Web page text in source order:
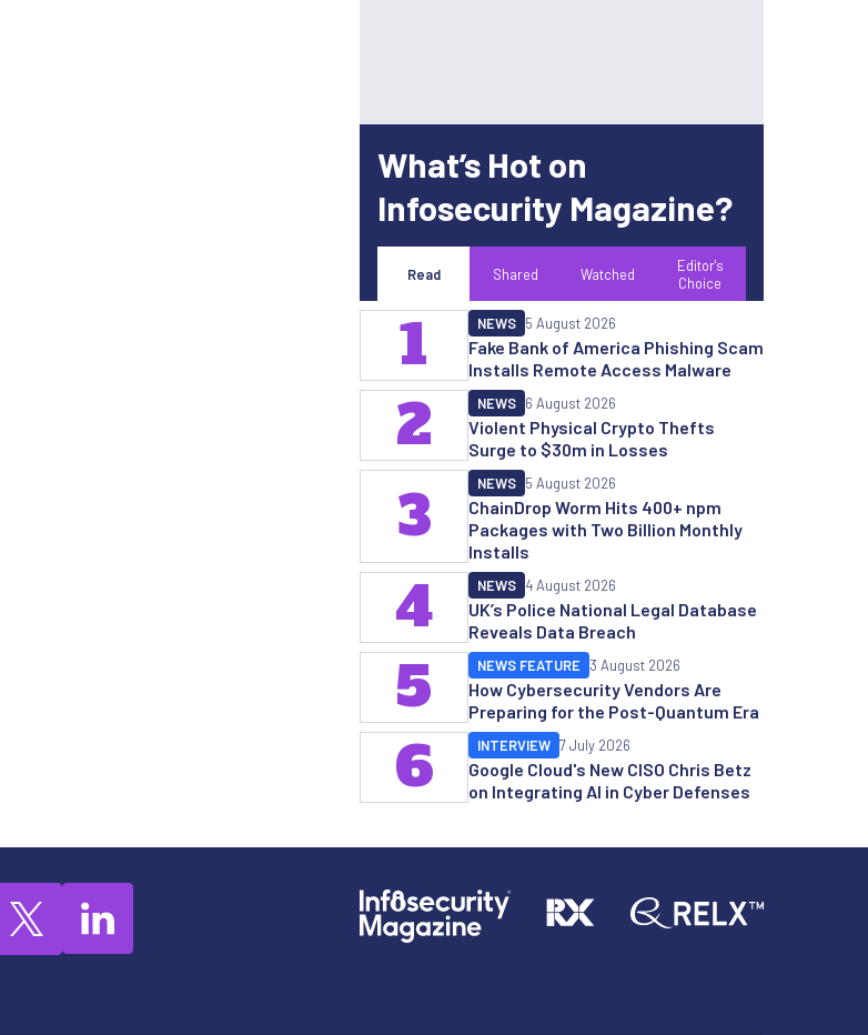
What’s Hot on
Infosecurity Magazine?
Read Shared Watched
Editor's
Choice
Fake Bank of America Phishing Scam
Installs Remote Access Malware
NEWS 5 August 2026
1
Violent Physical Crypto Thefts
Surge to $30m in Losses
NEWS 6 August 2026
2
ChainDrop Worm Hits 400+ npm
Packages with Two Billion Monthly
Installs
NEWS 5 August 2026
3
UK’s Police National Legal Database
Reveals Data Breach
NEWS 4 August 2026
4
How Cybersecurity Vendors Are
Preparing for the Post-Quantum Era
NEWS FEATURE 3 August 2026
5
Google Cloud's New CISO Chris Betz
on Integrating AI in Cyber Defenses
INTERVIEW 7 July 2026
6